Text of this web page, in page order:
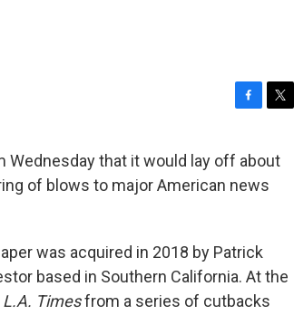
c
e
b
k
i
t
t
that it would lay off about
of blows to major American news
was acquired in 2018 by Patrick
based in Southern California. At the
L.A. Timesfrom a series of cutbacks